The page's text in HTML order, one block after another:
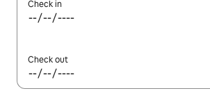
Check in
Check out